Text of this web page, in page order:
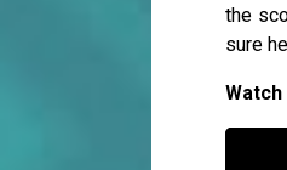
the
sure